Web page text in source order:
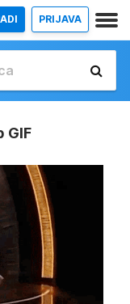
PRIJAVA
GIF